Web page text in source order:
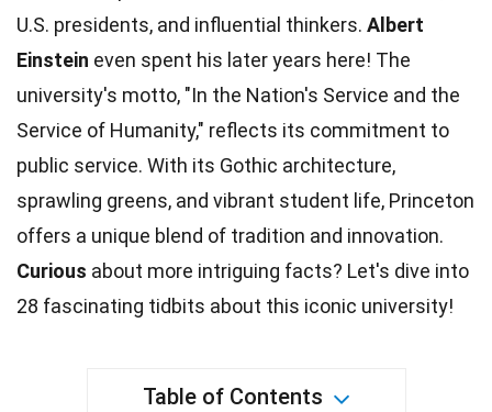
U.S. presidents, and influential thinkers. Albert
Einstein even spent his later years here! The
university's motto, "In the Nation's Service and the
Service of Humanity," reflects its commitment to
public service. With its Gothic architecture,
sprawling greens, and vibrant student life, Princeton
offers a unique blend of tradition and innovation.
Curious about more intriguing facts? Let's dive into
28 fascinating tidbits about this iconic university!
Table of Contents